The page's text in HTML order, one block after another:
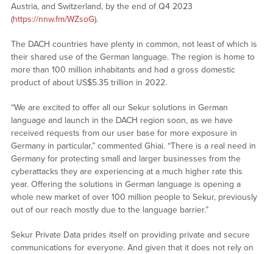
Austria, and Switzerland, by the end of Q4 2023
(https://nnw.fm/WZsoG).
The DACH countries have plenty in common, not least of which is
their shared use of the German language. The region is home to
more than 100 million inhabitants and had a gross domestic
product of about US$5.35 trillion in 2022.
“We are excited to offer all our Sekur solutions in German
language and launch in the DACH region soon, as we have
received requests from our user base for more exposure in
Germany in particular,” commented Ghiai. “There is a real need in
Germany for protecting small and larger businesses from the
cyberattacks they are experiencing at a much higher rate this
year. Offering the solutions in German language is opening a
whole new market of over 100 million people to Sekur, previously
out of our reach mostly due to the language barrier.”
Sekur Private Data prides itself on providing private and secure
communications for everyone. And given that it does not rely on